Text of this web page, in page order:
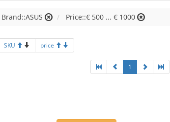
Brand::ASUS Price::€ 500 ... € 1000
SKU price
1